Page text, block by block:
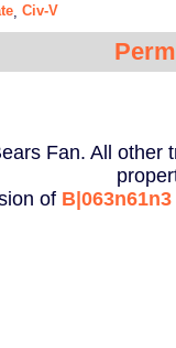
Civ-V
Fan. All other
of